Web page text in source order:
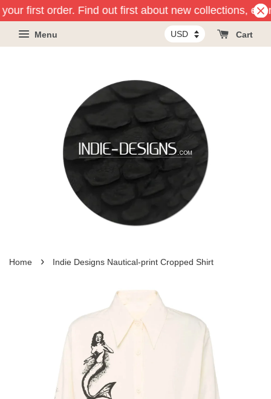
first order. Find out first about new collections,
Menu Cart
Home › Indie Designs Nautical-print Cropped Shirt